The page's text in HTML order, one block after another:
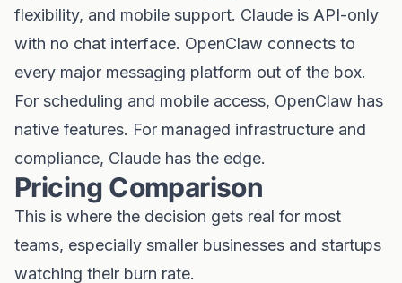
flexibility, and mobile support. Claude is API-only
with no chat interface. OpenClaw connects to
every major messaging platform out of the box.
For scheduling and mobile access, OpenClaw has
native features. For managed infrastructure and
compliance, Claude has the edge.
Pricing Comparison
This is where the decision gets real for most
teams, especially smaller businesses and startups
watching their burn rate.